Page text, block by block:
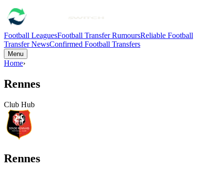
Football LeaguesFootball Transfer RumoursReliable Football
Transfer NewsConfirmed Football Transfers
Menu
Home›
Rennes
Club Hub
Rennes